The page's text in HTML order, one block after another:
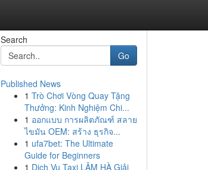
Search
Go
Published News
1 Trò Chơi Vòng Quay Tặng
Thưởng: Kinh Nghiệm Chi...
1 ออกแบบ การผลิตภัณฑ์ สลาย
ไขมัน OEM: สร้าง ธุรกิจ...
1 ufa7bet: The Ultimate
Guide for Beginners
1 Dịch Vụ Taxi LÂM HÀ Giải